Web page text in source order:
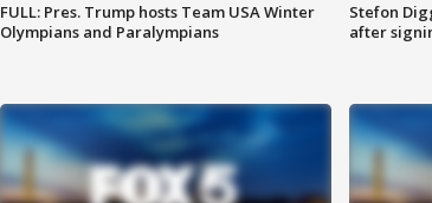
FULL: Pres. Trump hosts Team USA Winter
Olympians and Paralympians
Stefon
after